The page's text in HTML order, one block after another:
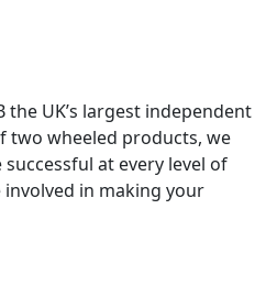
UK’s largest independent
wheeled products, we
at every level of
in making your